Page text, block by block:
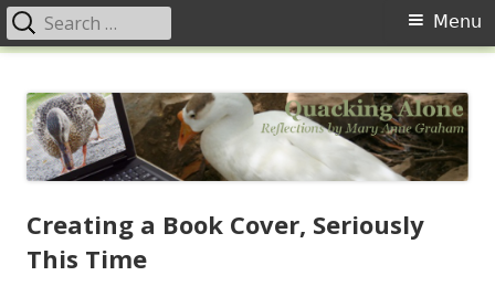
content
Primary
Menu
Search
for:
Creating a Book Cover, Seriously
This Time